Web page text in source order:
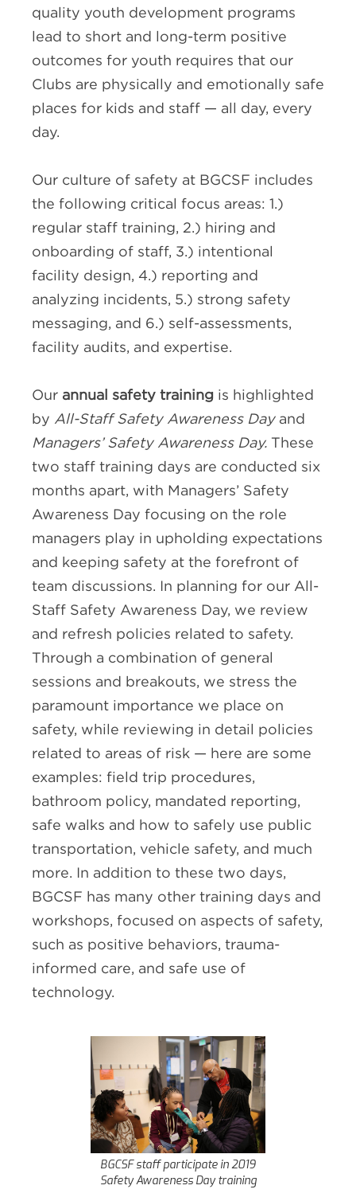
quality youth development programs
lead to short and long-term positive
outcomes for youth requires that our
Clubs are physically and emotionally safe
places for kids and staff — all day, every
day.
Our culture of safety at BGCSF includes
the following critical focus areas: 1.)
regular staff training, 2.) hiring and
onboarding of staff, 3.) intentional
facility design, 4.) reporting and
analyzing incidents, 5.) strong safety
messaging, and 6.) self-assessments,
facility audits, and expertise.
Our annual safety training is highlighted
by All-Staff Safety Awareness Day and
Managers’ Safety Awareness Day. These
two staff training days are conducted six
months apart, with Managers’ Safety
Awareness Day focusing on the role
managers play in upholding expectations
and keeping safety at the forefront of
team discussions. In planning for our All-
Staff Safety Awareness Day, we review
and refresh policies related to safety.
Through a combination of general
sessions and breakouts, we stress the
paramount importance we place on
safety, while reviewing in detail policies
related to areas of risk — here are some
examples: field trip procedures,
bathroom policy, mandated reporting,
safe walks and how to safely use public
transportation, vehicle safety, and much
more. In addition to these two days,
BGCSF has many other training days and
workshops, focused on aspects of safety,
such as positive behaviors, trauma-
informed care, and safe use of
technology.
BGCSF staff participate in 2019
Safety Awareness Day training